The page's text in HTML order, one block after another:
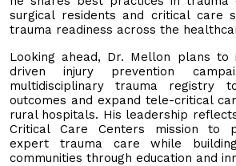
surgical residents and critical care
trauma readiness across the
Looking ahead, Dr. Mellon plans to
driven injury prevention
multidisciplinary trauma registry
outcomes and expand tele-critical
rural hospitals. His leadership
Critical Care Centers mission to
expert trauma care while
communities through education and